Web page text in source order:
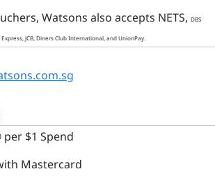
Watsons also accepts NETS, DBS
JCB, Diners Club International, and UnionPay.
per $1 Spend
Mastercard